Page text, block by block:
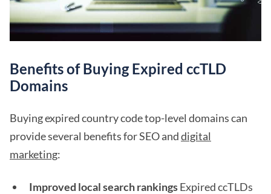
Benefits of Buying Expired ccTLD
Domains
Buying expired country code top-level domains can
provide several benefits for SEO anddigital
marketing:
Improved local search rankingsExpired ccTLDs